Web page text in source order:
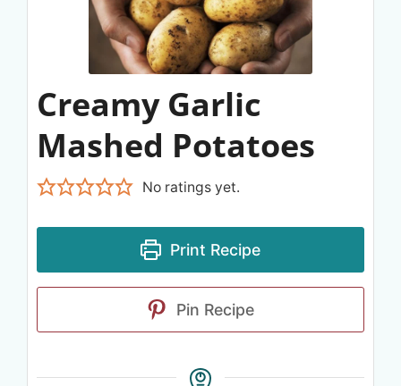
Creamy Garlic
Mashed Potatoes
No ratings yet.
Print Recipe
Pin Recipe